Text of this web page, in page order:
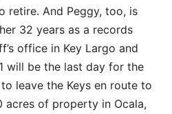
retire. And Peggy, too, is
32 years as a records
office in Key Largo and
will be the last day for the
leave the Keys en route to
acres of property in Ocala,